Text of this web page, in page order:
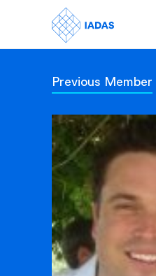
Home
Members
Our Mission
Contact Us
Previous Member